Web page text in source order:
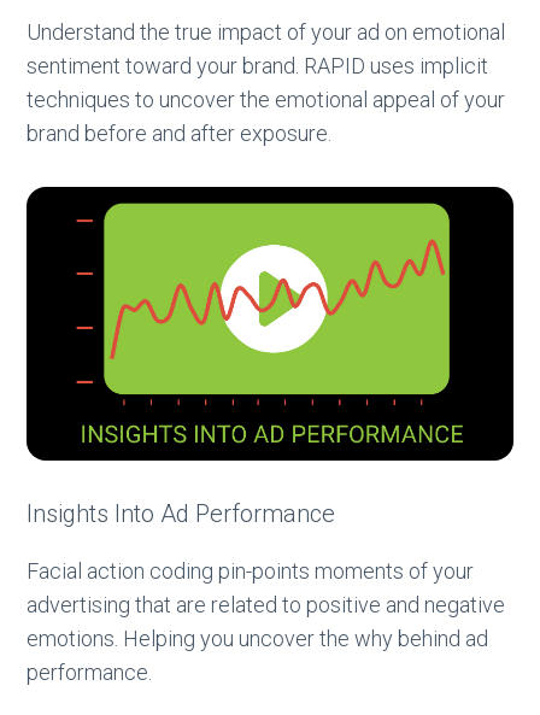
Understand the true impact of your ad on emotional
sentiment toward your brand. RAPID uses implicit
techniques to uncover the emotional appeal of your
brand before and after exposure.
Insights Into Ad Performance
Facial action coding pin-points moments of your
advertising that are related to positive and negative
emotions. Helping you uncover the why behind ad
performance.